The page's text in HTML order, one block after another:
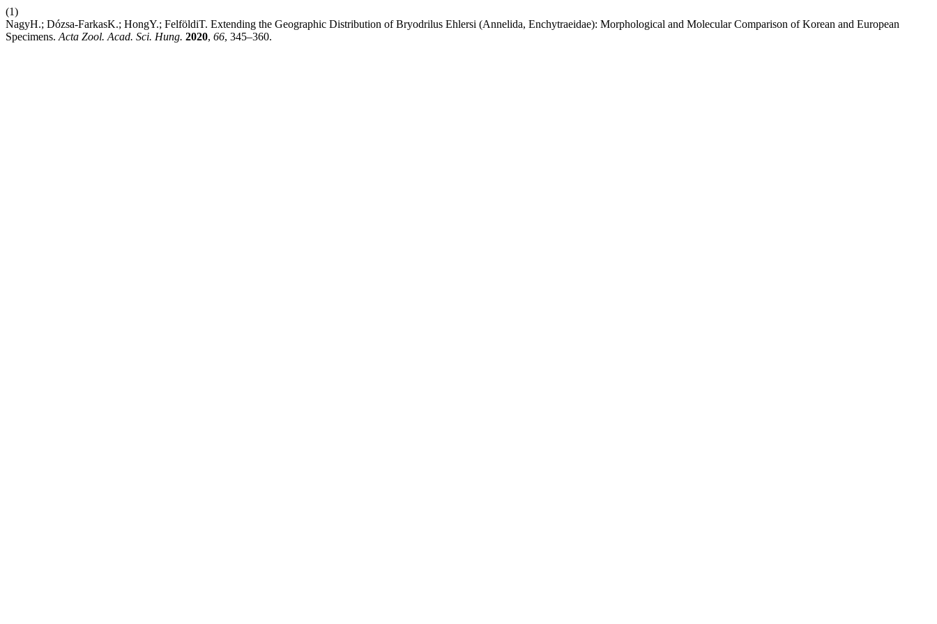
(1)
NagyH.; Dózsa-FarkasK.; HongY.; FelföldiT. Extending the Geographic Distribution of Bryodrilus Ehlersi (Annelida, Enchytraeidae): Morphological and Molecular Comparison of Korean and European
Specimens. Acta Zool. Acad. Sci. Hung. 2020, 66, 345–360.